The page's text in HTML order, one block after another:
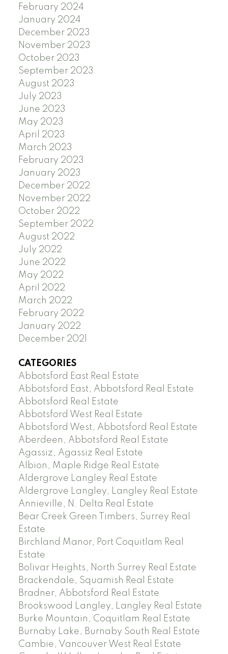
February 2024
January 2024
December 2023
November 2023
October 2023
September 2023
August 2023
July 2023
June 2023
May 2023
April 2023
March 2023
February 2023
January 2023
December 2022
November 2022
October 2022
September 2022
August 2022
July 2022
June 2022
May 2022
April 2022
March 2022
February 2022
January 2022
December 2021
CATEGORIES
Abbotsford East Real Estate
Abbotsford East, Abbotsford Real Estate
Abbotsford Real Estate
Abbotsford West Real Estate
Abbotsford West, Abbotsford Real Estate
Aberdeen, Abbotsford Real Estate
Agassiz, Agassiz Real Estate
Albion, Maple Ridge Real Estate
Aldergrove Langley Real Estate
Aldergrove Langley, Langley Real Estate
Annieville, N. Delta Real Estate
Bear Creek Green Timbers, Surrey Real
Estate
Birchland Manor, Port Coquitlam Real
Estate
Bolivar Heights, North Surrey Real Estate
Brackendale, Squamish Real Estate
Bradner, Abbotsford Real Estate
Brookswood Langley, Langley Real Estate
Burke Mountain, Coquitlam Real Estate
Burnaby Lake, Burnaby South Real Estate
Cambie, Vancouver West Real Estate